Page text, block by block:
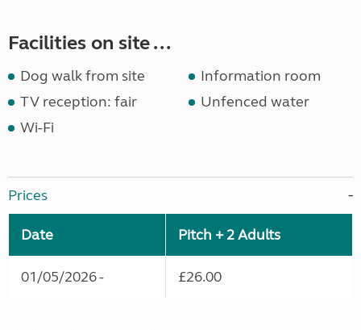
Facilities on site ...
Dog walk from site
Information room
TV reception: fair
Unfenced water
Wi-Fi
Prices
Date Pitch + 2 Adults
01/05/2026 - £26.00